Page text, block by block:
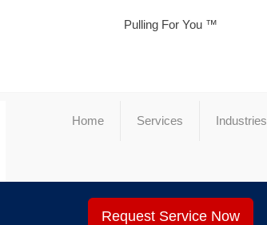
Pulling For You ™
Home Services Industries
Request Service Now